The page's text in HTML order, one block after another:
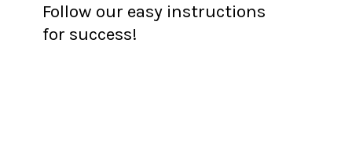
Follow our easy instructions
for success!